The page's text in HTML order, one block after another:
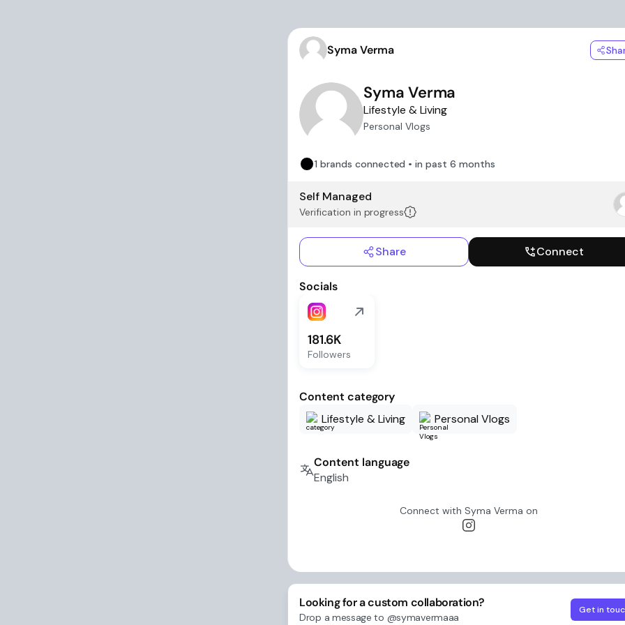
Syma Verma
Syma Verma
Lifestyle & Living
Personal Vlogs
1 brands connected • in past 6 months
Self Managed
Verification in progress
Share Connect
Socials
181.6K
Followers
Content category
Lifestyle & Living
Personal Vlogs
Content language
English
Connect with Syma Verma on
Looking for a custom collaboration?
Drop a message to @symavermaaa
Get in